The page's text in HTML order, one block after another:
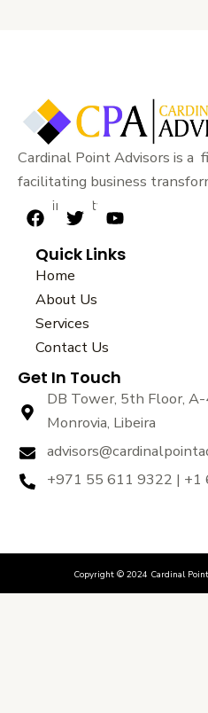
Cardinal Point Advisors is a
facilitating business
sustainability.
F
c
e
b
o
o
k
T
i
t
t
e
r
Y
u
Quick Links
Home
About Us
Services
Contact Us
Get In Touch
DB Tower, 5th Floor,
Monrovia, Libeira
+971 55 611 9322 | +1
Copyright © 2024 Cardinal